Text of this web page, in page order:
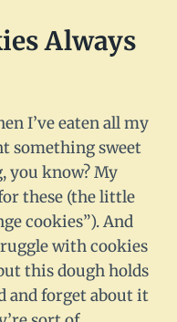
Always
I’ve eaten all my
something sweet
you know? My
these (the little
cookies”). And
with cookies
this dough holds
and forget about it